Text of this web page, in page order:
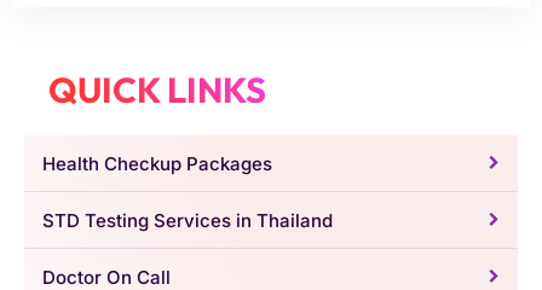
QUICK LINKS
Health Checkup Packages
STD Testing Services in Thailand
Doctor On Call